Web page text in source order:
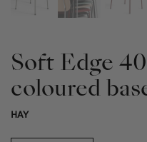
Soft Edge
coloured
HAY